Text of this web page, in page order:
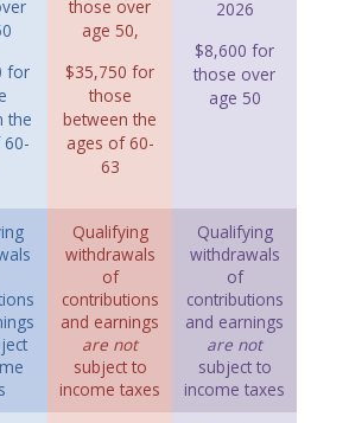
for
the
those over
age 50,
$35,750 for
those
between the
ages of 60-
63
2026
$8,600 for
those over
age 50
Qualifying
withdrawals
of
contributions
and earnings
are not
subject to
income taxes
Qualifying
withdrawals
of
contributions
and earnings
are not
subject to
income taxes